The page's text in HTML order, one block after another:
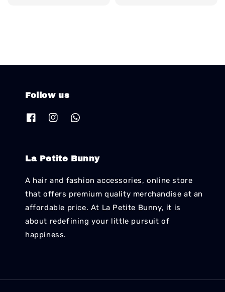
Follow us
La Petite Bunny
A hair and fashion accessories, online store
that offers premium quality merchandise at an
affordable price. At La Petite Bunny, it is
about redefining your little pursuit of
happiness.